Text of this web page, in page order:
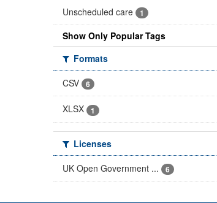
Unscheduled care 1
Show Only Popular Tags
Formats
CSV
6
XLSX 1
Licenses
UK Open Government ...
6